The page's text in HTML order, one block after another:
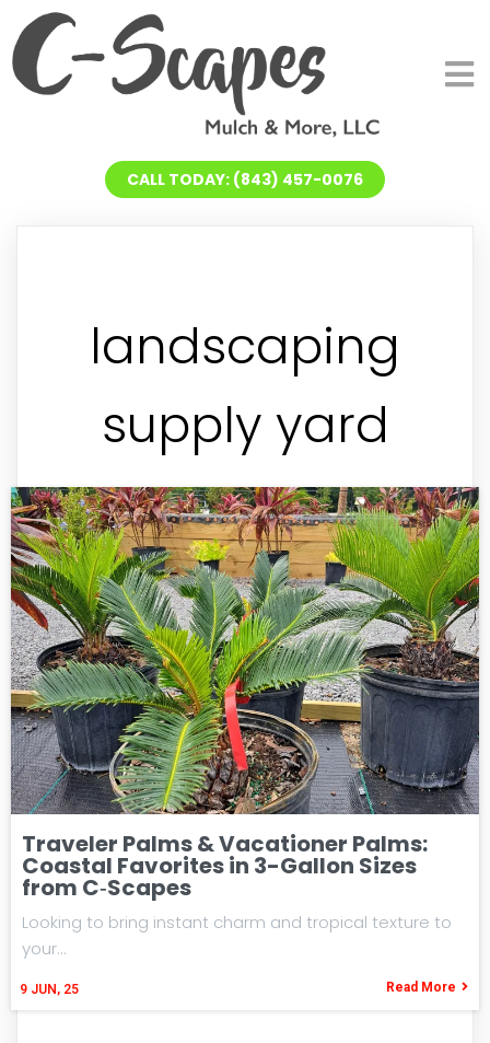
CALL TODAY: (843) 457-0076
landscaping
supply yard
Traveler Palms & Vacationer Palms:
Coastal Favorites in 3-Gallon Sizes
from C‑Scapes
9 JUN, 25
Looking to bring instant charm and tropical texture to
your…
Read More